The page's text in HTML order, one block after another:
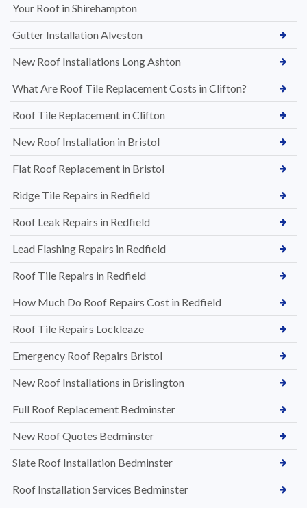
Your Roof in Shirehampton
Gutter Installation Alveston
New Roof Installations Long Ashton
What Are Roof Tile Replacement Costs in Clifton?
Roof Tile Replacement in Clifton
New Roof Installation in Bristol
Flat Roof Replacement in Bristol
Ridge Tile Repairs in Redfield
Roof Leak Repairs in Redfield
Lead Flashing Repairs in Redfield
Roof Tile Repairs in Redfield
How Much Do Roof Repairs Cost in Redfield
Roof Tile Repairs Lockleaze
Emergency Roof Repairs Bristol
New Roof Installations in Brislington
Full Roof Replacement Bedminster
New Roof Quotes Bedminster
Slate Roof Installation Bedminster
Roof Installation Services Bedminster